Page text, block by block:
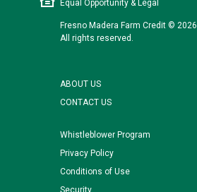
Equal Opportunity & Legal
Fresno Madera Farm Credit © 2026.
All rights reserved.
ABOUT US
CONTACT US
Whistleblower Program
Privacy Policy
Conditions of Use
Security